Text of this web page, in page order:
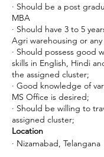
· Should be a post
MBA
· Should have 3 to 5
Agri warehousing or
· Should possess good
skills in English, Hindi
the assigned cluster;
· Good knowledge of
MS Office is desired;
· Should be willing to
assigned cluster;
Location
· Nizamabad, Telangana